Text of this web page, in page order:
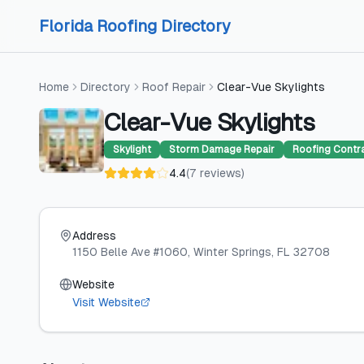
Florida Roofing Directory
Home Directory Roof Repair Clear-Vue Skylights
Clear-Vue Skylights
Skylight Storm Damage Repair Roofing
4.4(7 reviews)
Address
1150 Belle Ave #1060, Winter Springs, FL 32708
Website
Visit Website